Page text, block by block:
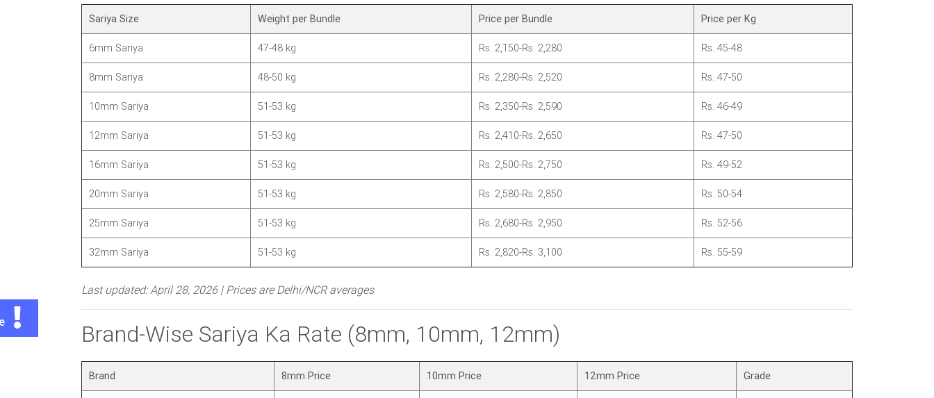
Sariya Size Weight per Bundle Price per Bundle Price per Kg
6mm Sariya 47-48 kg Rs. 2,150-Rs. 2,280 Rs. 45-48
8mm Sariya 48-50 kg Rs. 2,280-Rs. 2,520 Rs. 47-50
10mm Sariya 51-53 kg Rs. 2,350-Rs. 2,590 Rs. 46-49
12mm Sariya 51-53 kg Rs. 2,410-Rs. 2,650 Rs. 47-50
16mm Sariya 51-53 kg Rs. 2,500-Rs. 2,750 Rs. 49-52
20mm Sariya 51-53 kg Rs. 2,580-Rs. 2,850 Rs. 50-54
25mm Sariya 51-53 kg Rs. 2,680-Rs. 2,950 Rs. 52-56
32mm Sariya 51-53 kg Rs. 2,820-Rs. 3,100 Rs. 55-59
Last updated: April 28, 2026 | Prices are Delhi/NCR averages
Brand-Wise Sariya Ka Rate (8mm, 10mm, 12mm)
Brand 8mm Price 10mm Price 12mm Price Grade